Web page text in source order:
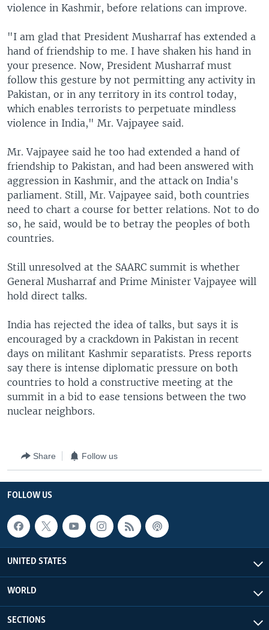
violence in Kashmir, before relations can improve.
"I am glad that President Musharraf has extended a
hand of friendship to me. I have shaken his hand in
your presence. Now, President Musharraf must
follow this gesture by not permitting any activity in
Pakistan, or in any territory in its control today,
which enables terrorists to perpetuate mindless
violence in India," Mr. Vajpayee said.
Mr. Vajpayee said he too had extended a hand of
friendship to Pakistan, and had been answered with
aggression in Kashmir, and the attack on India's
parliament. Still, Mr. Vajpayee said, both countries
need to chart a course for better relations. Not to do
so, he said, would be to betray the peoples of both
countries.
Still unresolved at the SAARC summit is whether
General Musharraf and Prime Minister Vajpayee will
hold direct talks.
India has rejected the idea of talks, but says it is
encouraged by a crackdown in Pakistan in recent
days on militant Kashmir separatists. Press reports
say there is intense diplomatic pressure on both
countries to hold a constructive meeting at the
summit in a bid to ease tensions between the two
nuclear neighbors.
Share Follow us
FOLLOW US
UNITED STATES
WORLD
SECTIONS